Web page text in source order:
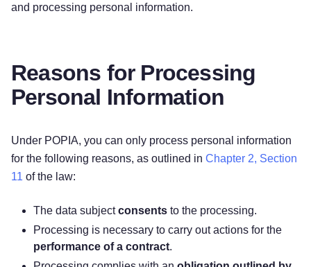
and processing personal information.
Reasons for Processing
Personal Information
Under POPIA, you can only process personal information
for the following reasons, as outlined in Chapter 2, Section
11 of the law:
The data subjectconsents to the processing.
Processing is necessary to carry out actions for the
performance of a contract.